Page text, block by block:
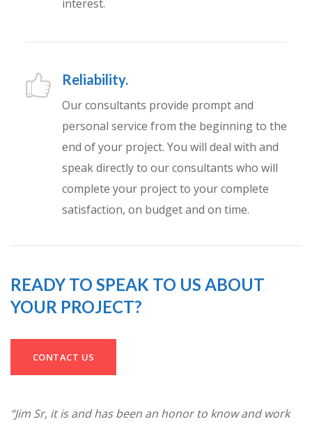
interest.
Reliability.
Our consultants provide prompt and
personal service from the beginning to the
end of your project. You will deal with and
speak directly to our consultants who will
complete your project to your complete
satisfaction, on budget and on time.
READY TO SPEAK TO US ABOUT
YOUR PROJECT?
CONTACT US
“Jim Sr, it is and has been an honor to know and work